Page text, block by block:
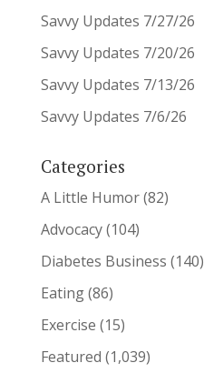
Savvy Updates 7/27/26
Savvy Updates 7/20/26
Savvy Updates 7/13/26
Savvy Updates 7/6/26
Categories
A Little Humor(82)
Advocacy(104)
Diabetes Business (140)
Eating(86)
Exercise (15)
Featured (1,039)